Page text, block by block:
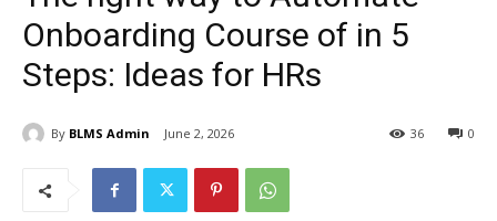
Onboarding Course of in 5
Steps: Ideas for HRs
By BLMS Admin June 2, 2026 0
36